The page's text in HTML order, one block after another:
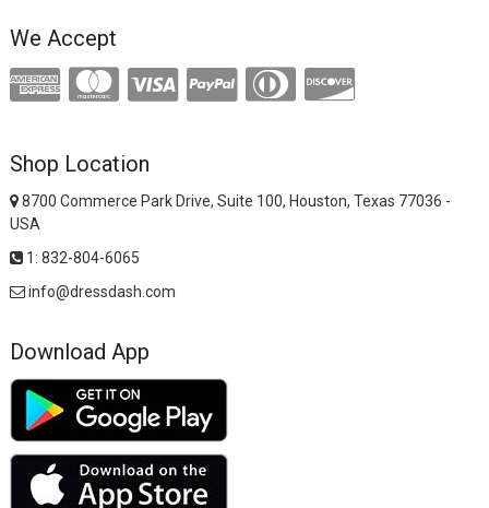
We Accept
Shop Location
8700 Commerce Park Drive, Suite 100, Houston, Texas 77036 -
USA
1: 832-804-6065
info@dressdash.com
Download App